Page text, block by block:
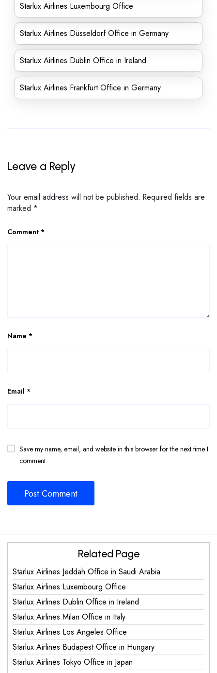
Starlux Airlines Luxembourg Office
Starlux Airlines Düsseldorf Office in Germany
Starlux Airlines Dublin Office in Ireland
Starlux Airlines Frankfurt Office in Germany
Leave a Reply
Your email address will not be published. Required fields are
marked *
Comment *
Name *
Email *
Save my name, email, and website in this browser for the next time I
comment.
Related Page
Starlux Airlines Jeddah Office in Saudi Arabia
Starlux Airlines Luxembourg Office
Starlux Airlines Dublin Office in Ireland
Starlux Airlines Milan Office in Italy
Starlux Airlines Los Angeles Office
Starlux Airlines Budapest Office in Hungary
Starlux Airlines Tokyo Office in Japan